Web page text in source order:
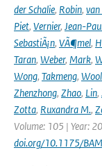
der Schalie, Robin, van
Piet, Vernier, Jean-
SebastiÃ¡n, VÃ¶mel,
Taran, Weber, Mark,
Wong, Takmeng,
Zhenzhong, Zhao, Lin,
Zotta, Ruxandra M.,
Volume: 105 | Year:
doi.org/10.1175/